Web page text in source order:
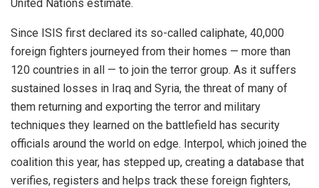
United Nations estimate.
Since ISIS first declared its so-called caliphate, 40,000
foreign fighters journeyed from their homes — more than
120 countries in all — to join the terror group. As it suffers
sustained losses in Iraq and Syria, the threat of many of
them returning and exporting the terror and military
techniques they learned on the battlefield has security
officials around the world on edge. Interpol, which joined the
coalition this year, has stepped up, creating a database that
verifies, registers and helps track these foreign fighters,